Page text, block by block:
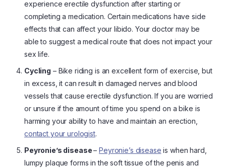
experience erectile dysfunction after starting or
completing a medication. Certain medications have side
effects that can affect your libido. Your doctor may be
able to suggest a medical route that does not impact your
sex life.
Cycling – Bike riding is an excellent form of exercise, but
in excess, it can result in damaged nerves and blood
vessels that cause erectile dysfunction. If you are worried
or unsure if the amount of time you spend on a bike is
harming your ability to have and maintain an erection,
contact your urologist.
Peyronie’s disease–Peyronie’s disease is when hard,
lumpy plaque forms in the soft tissue of the penis and